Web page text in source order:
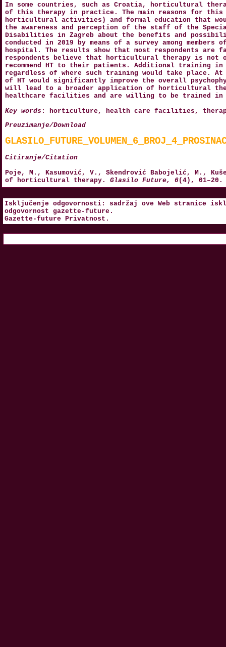
In some countries, such as Croatia, horticultural
of this therapy in practice. The main reasons for
horticultural activities) and formal education that
the awareness and perception of the staff of the
Disabilities in Zagreb about the benefits and
conducted in 2019 by means of a survey among
hospital. The results show that most respondents
respondents believe that horticultural therapy is not
recommend HT to their patients. Additional training
regardless of where such training would take place.
of HT would significantly improve the overall
will lead to a broader application of horticultural
healthcare facilities and are willing to be trained
Key words : horticulture, health care facilities,
Preuzimanje/Download
Citiranje/Citation
Poje, M., Kasumović, V., Skendrović Babojelić, M.,
of horticultural therapy. Glasilo Future, 6(4), 01–20.
Isključenje odgovornosti: sadržaj ove Web stranice
odgovornost gazette-future .
Gazette-future Privatnost .